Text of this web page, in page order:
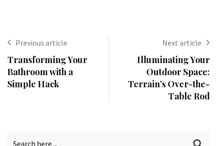
Previous article
Transforming Your
Bathroom with a
Simple Hack
Next article
Illuminating Your
Outdoor Space:
Terrain’s Over-the-
Table Rod